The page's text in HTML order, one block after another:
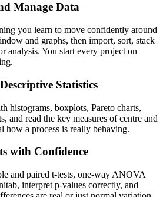
Manage Data
you learn to move confidently around
and graphs, then import, sort, stack
analysis. You start every project on
Statistics
histograms, boxplots, Pareto charts,
and read the key measures of centre and
how a process is really behaving.
with Confidence
and paired t-tests, one-way ANOVA
interpret p-values correctly, and